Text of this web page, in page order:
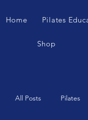
Home Pilates
Shop
All Posts Pilates